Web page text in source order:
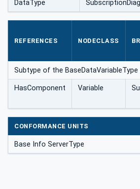
DataType
REFERENCES NODECLASS
Subtype of the BaseDataVariableType
HasComponent Variable
CONFORMANCE UNITS
Base Info ServerType